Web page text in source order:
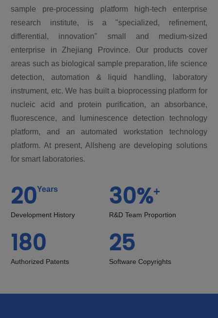
sample pre-processing platform high-tech enterprise
research institute, is a "specialized, refinement,
differential, innovation" small and medium-sized
enterprise in Zhejiang Province. Our products cover
areas such as biological sample preparation, life science
detection, automation & liquid handling, laboratory
instrument, etc. We has built a bioprocessing platform for
nucleic acid and protein purification, an absorbance,
fluorescence, and luminescence detection technology
platform, and an automated workstation technology
platform. At present, Allsheng are developing solutions
for smart laboratories.
20Years
Development History
30%+
R&D Team Proportion
180
Authorized Patents
25
Software Copyrights